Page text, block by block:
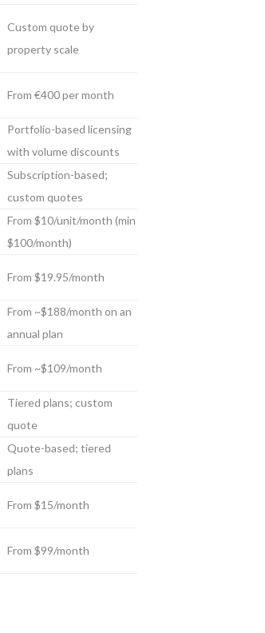
Custom quote by
property scale
From €400 per month
Portfolio-based licensing
with volume discounts
Subscription-based;
custom quotes
From $10/unit/month (min
$100/month)
From $19.95/month
From ~$188/month on an
annual plan
From ~$109/month
Tiered plans; custom
quote
Quote-based; tiered
plans
From $15/month
From $99/month